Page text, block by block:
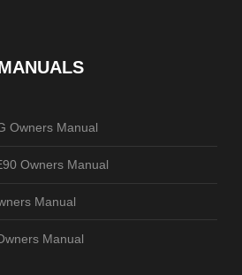
Owners Manual
Owners Manual
Manual
Manual